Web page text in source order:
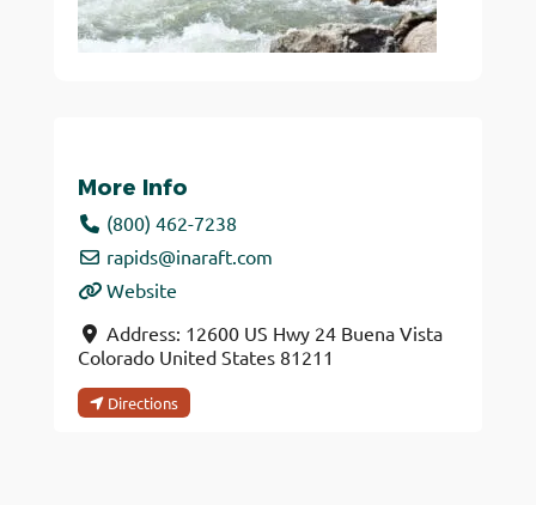
More Info
(800) 462-7238
rapids@inaraft.com
Website
Address: 12600 US Hwy 24 Buena Vista
Colorado United States 81211
Directions